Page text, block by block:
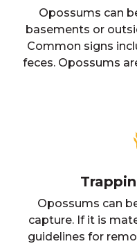
Opossums can
basements or
Common signs
feces. Opossums
Opossums can
capture. If it is
guidelines for